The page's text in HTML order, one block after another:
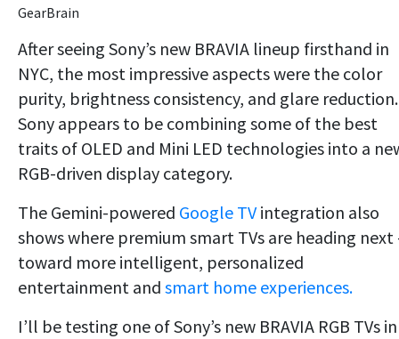
GearBrain
After seeing Sony’s new BRAVIA lineup firsthand in
NYC, the most impressive aspects were the color
purity, brightness consistency, and glare reduction.
Sony appears to be combining some of the best
traits of OLED and Mini LED technologies into a
RGB-driven display category.
The Gemini-powered Google TVintegration also
shows where premium smart TVs are heading
toward more intelligent, personalized
entertainment and smart home experiences.
I’ll be testing one of Sony’s new BRAVIA RGB TVs in